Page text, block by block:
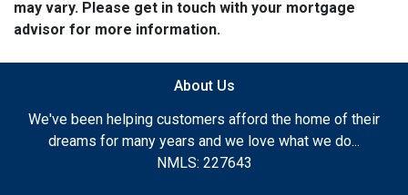
may vary. Please get in touch with your mortgage
advisor for more information.
About Us
We've been helping customers afford the home of their
dreams for many years and we love what we do...
NMLS: 227643